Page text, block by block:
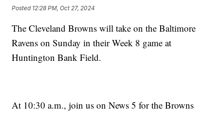
Posted 12:28 PM, Oct 27, 2024
The Cleveland Browns will take on the Baltimore
Ravens on Sunday in their Week 8 game at
Huntington Bank Field.
At 10:30 a.m., join us on News 5 for the Browns